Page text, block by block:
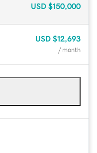
USD $150,000
USD $12,693
/ month